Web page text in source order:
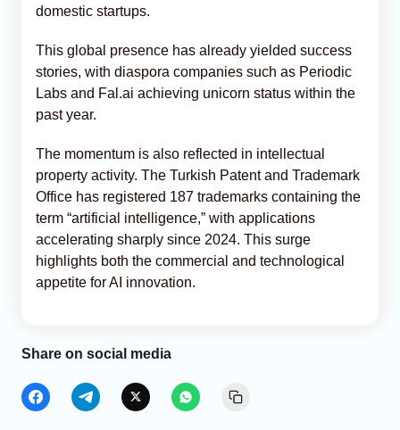
domestic startups.
This global presence has already yielded success
stories, with diaspora companies such as Periodic
Labs and Fal.ai achieving unicorn status within the
past year.
The momentum is also reflected in intellectual
property activity. The Turkish Patent and Trademark
Office has registered 187 trademarks containing the
term “artificial intelligence,” with applications
accelerating sharply since 2024. This surge
highlights both the commercial and technological
appetite for AI innovation.
Share on social media